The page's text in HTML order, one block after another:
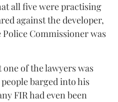
all five were practising
against the developer,
Commissioner was
of the lawyers was
barged into his
FIR had even been